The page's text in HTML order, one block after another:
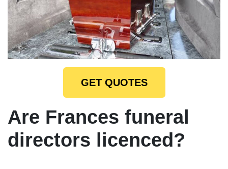
GET QUOTES
Are Frances funeral
directors licenced?